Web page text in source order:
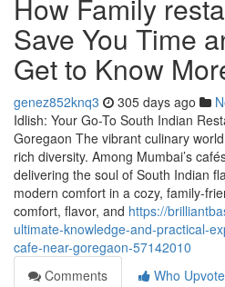
How Family
Save You Time
Get to Know
genez852knq3 305 days ago
Idlish: Your Go-To South Indian
Goregaon The vibrant culinary
rich diversity. Among Mumbai’s
delivering the soul of South Indian
modern comfort in a cozy, family-
comfort, flavor, and https://
ultimate-knowledge-and-practical-
cafe-near-goregaon-57142010
Comments
Who